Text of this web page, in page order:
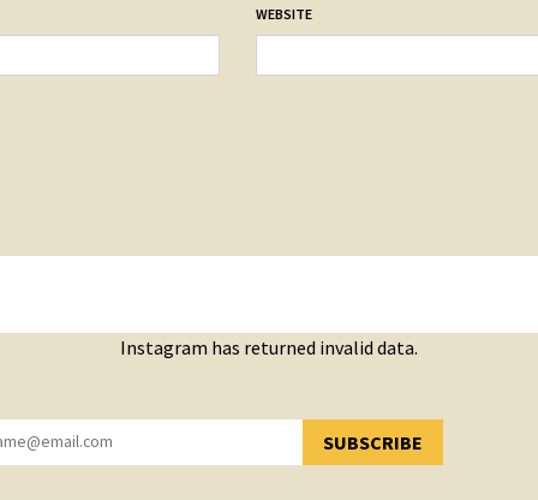
WEBSITE
Instagram has returned invalid data.
SUBSCRIBE
YOU HAVE SUCCESSFULLY SUBSCRIBED!